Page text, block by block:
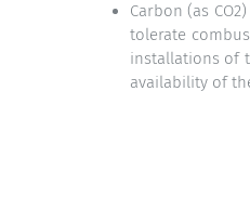
Carbon (as
tolerate
installations of
availability of